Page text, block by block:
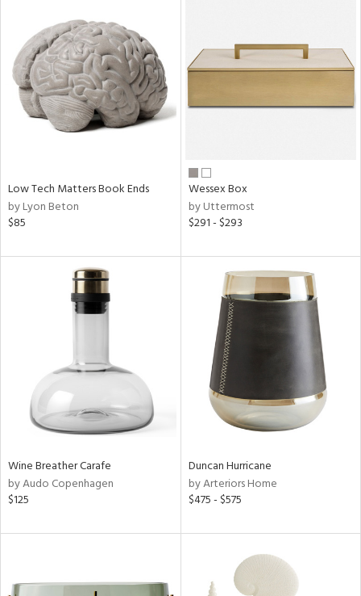
Low Tech Matters Book Ends
by Lyon Beton
$85
Wessex Box
by Uttermost
$291 - $293
Wine Breather Carafe
by Audo Copenhagen
$125
Duncan Hurricane
by Arteriors Home
$475 - $575